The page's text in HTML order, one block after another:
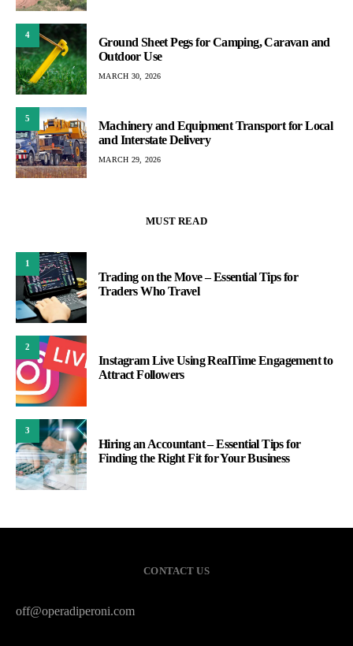
4
Ground Sheet Pegs for Camping, Caravan and
Outdoor Use
MARCH 30, 2026
5
Machinery and Equipment Transport for Local
and Interstate Delivery
MARCH 29, 2026
MUST READ
1
Trading on the Move – Essential Tips for
Traders Who Travel
2
Instagram Live Using RealTime Engagement to
Attract Followers
3
Hiring an Accountant – Essential Tips for
Finding the Right Fit for Your Business
CONTACT US
off@operadiperoni.com